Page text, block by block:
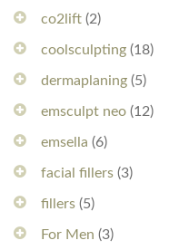
co2lift (2)
coolsculpting (18)
dermaplaning (5)
emsculpt neo (12)
emsella (6)
facial fillers (3)
fillers (5)
For Men (3)